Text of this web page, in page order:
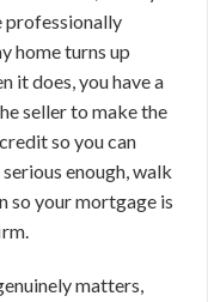
professionally
home turns up
it does, you have a
seller to make the
so you can
enough, walk
so your mortgage is
matters,